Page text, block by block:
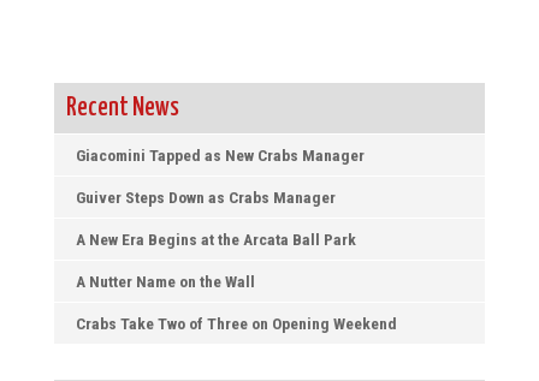
Recent News
Giacomini Tapped as New Crabs Manager
Guiver Steps Down as Crabs Manager
A New Era Begins at the Arcata Ball Park
A Nutter Name on the Wall
Crabs Take Two of Three on Opening Weekend